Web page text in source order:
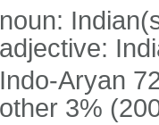
noun:
adjective:
Indo-Aryan
other 3%